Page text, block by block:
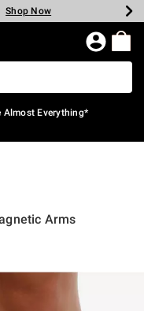
Shop Now
Shop Now
Shop Now
Shop Now
Now
Now
Almost Everything*
Arms